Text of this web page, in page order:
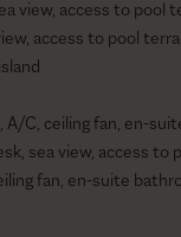
view, access to pool
access to pool
A/C, ceiling fan, en-
sea view, access
fan, en-suite